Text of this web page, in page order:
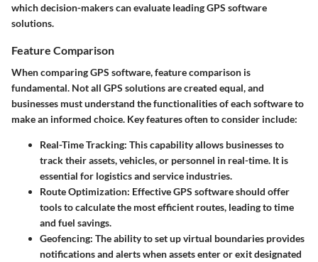
which decision-makers can evaluate leading GPS software
solutions.
Feature Comparison
When comparing GPS software, feature comparison is
fundamental. Not all GPS solutions are created equal, and
businesses must understand the functionalities of each software to
make an informed choice. Key features often to consider include:
Real-Time Tracking: This capability allows businesses to
track their assets, vehicles, or personnel in real-time. It is
essential for logistics and service industries.
Route Optimization: Effective GPS software should offer
tools to calculate the most efficient routes, leading to time
and fuel savings.
Geofencing: The ability to set up virtual boundaries provides
notifications and alerts when assets enter or exit designated